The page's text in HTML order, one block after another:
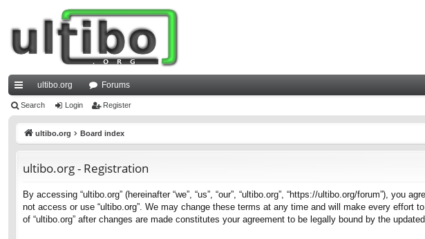
ui
ultibo.org Forums
Search Login Register
ultibo.org Board index
ultibo.org - Registration
By accessing “ultibo.org” (hereinafter “we”, “us”, “our”, “ultibo.org”, “https://ultibo.org/forum”),
not access or use “ultibo.org”. We may change these terms at any time and will make every
of “ultibo.org” after changes are made constitutes your agreement to be legally bound by the